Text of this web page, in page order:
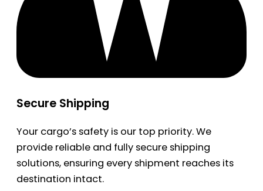
Secure Shipping
Your cargo’s safety is our top priority. We
provide reliable and fully secure shipping
solutions, ensuring every shipment reaches its
destination intact.